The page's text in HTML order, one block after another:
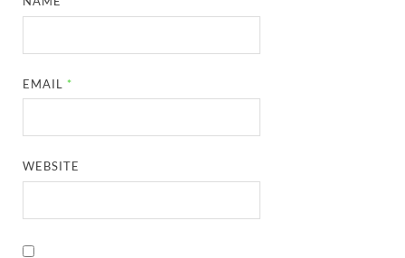
EMAIL *
WEBSITE